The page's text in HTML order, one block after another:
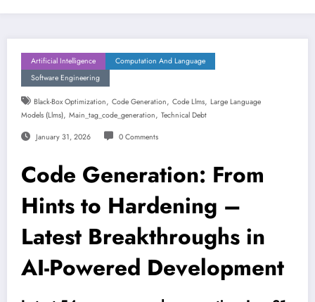
Artificial Intelligence
Computation And Language
Software Engineering
Black-Box Optimization, Code Generation, Code Llms, Large Language
Models (llms), Main_tag_code_generation, Technical Debt
January 31, 2026 0 Comments
Code Generation: From
Hints to Hardening –
Latest Breakthroughs in
AI-Powered Development